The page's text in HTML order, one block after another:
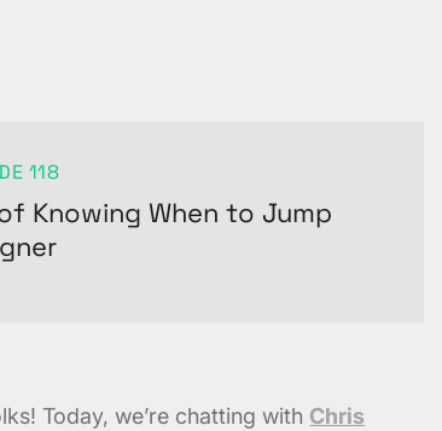
118
Knowing When to Jump
Today, we’re chatting with Chris